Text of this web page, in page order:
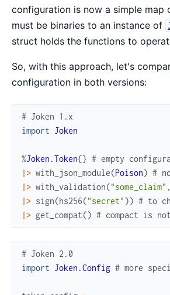
configuration is now a simple map
must be binaries to an instance of
struct holds the functions to
So, with this approach, let's
configuration in both versions:
# Joken 1.x
import Joken
%Joken.Token{} # empty
|> with_json_module(Poison) #
|> with_validation("some_claim" ,
|> sign(hs256("secret" )) # to
|> get_compat() # compact is
# Joken 2.0
import Joken.Config # more